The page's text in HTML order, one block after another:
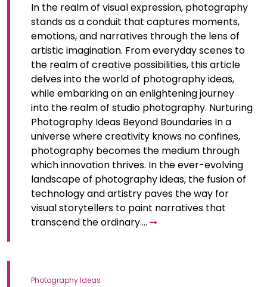
In the realm of visual expression, photography
stands as a conduit that captures moments,
emotions, and narratives through the lens of
artistic imagination. From everyday scenes to
the realm of creative possibilities, this article
delves into the world of photography ideas,
while embarking on an enlightening journey
into the realm of studio photography. Nurturing
Photography Ideas Beyond Boundaries In a
universe where creativity knows no confines,
photography becomes the medium through
which innovation thrives. In the ever-evolving
landscape of photography ideas, the fusion of
technology and artistry paves the way for
visual storytellers to paint narratives that
transcend the ordinary.…
Photography Ideas